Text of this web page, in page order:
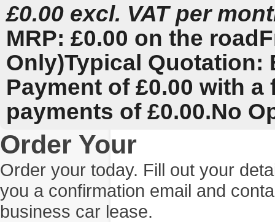
£0.00 excl. VAT per
MRP: £0.00 on the road
Only)Typical Quotation:
Payment of £0.00 with
payments of £0.00.No
Order Your
Order your today. Fill out your
you a confirmation email and
business car lease.